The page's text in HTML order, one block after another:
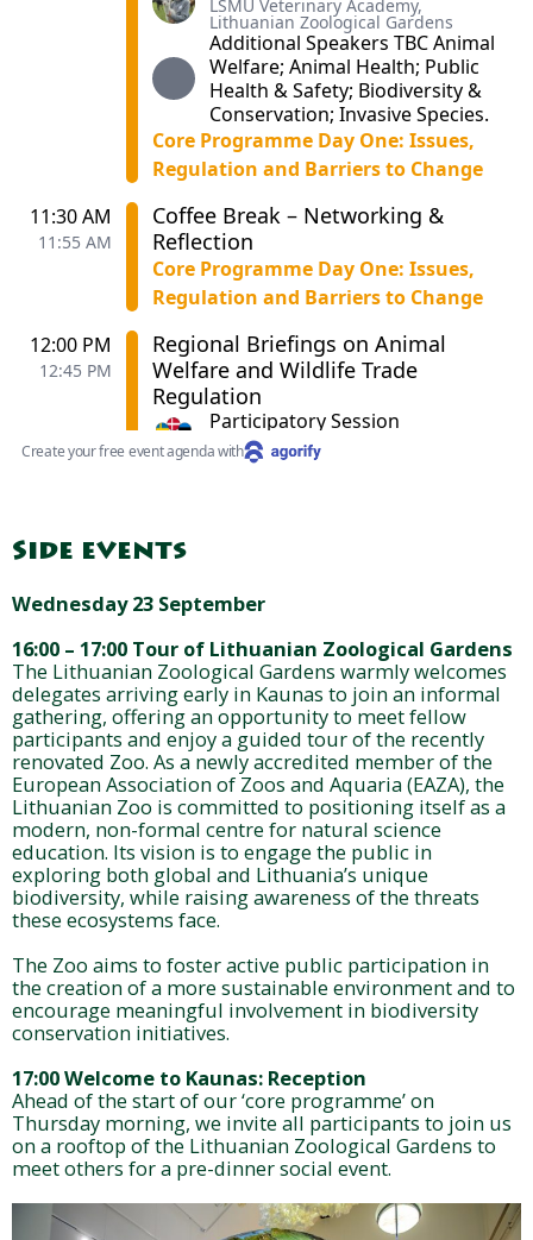
Side events
Wednesday 23 September
16:00 – 17:00 Tour of Lithuanian Zoological Gardens
The Lithuanian Zoological Gardens warmly welcomes
delegates arriving early in Kaunas to join an informal
gathering, offering an opportunity to meet fellow
participants and enjoy a guided tour of the recently
renovated Zoo. As a newly accredited member of the
European Association of Zoos and Aquaria (EAZA), the
Lithuanian Zoo is committed to positioning itself as a
modern, non-formal centre for natural science
education. Its vision is to engage the public in
exploring both global and Lithuania’s unique
biodiversity, while raising awareness of the threats
these ecosystems face.
The Zoo aims to foster active public participation in
the creation of a more sustainable environment and to
encourage meaningful involvement in biodiversity
conservation initiatives.
17:00 Welcome to Kaunas: Reception
Ahead of the start of our ‘core programme’ on
Thursday morning, we invite all participants to join us
on a rooftop of the Lithuanian Zoological Gardens to
meet others for a pre-dinner social event.